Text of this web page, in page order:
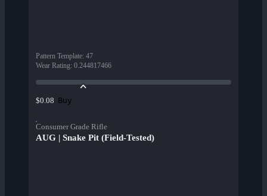
Pattern Template: 47
Wear Rating: 0.244817466
$0.08 Buy
Consumer Grade Rifle
AUG | Snake Pit (Field-Tested)